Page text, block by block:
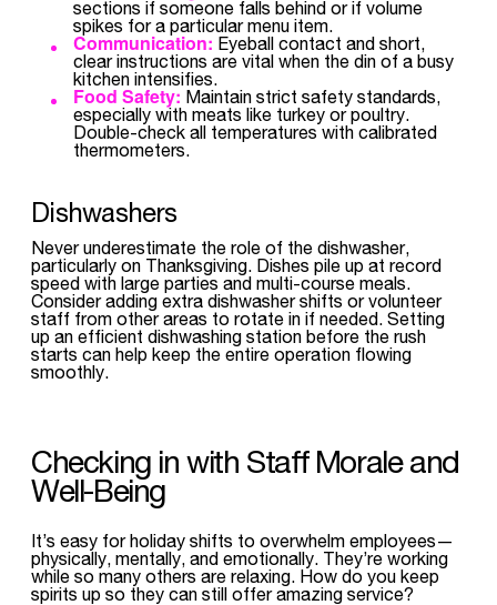
sections if someone falls behind or if volume
spikes for a particular menu item.
Communication: Eyeball contact and short,
clear instructions are vital when the din of a busy
kitchen intensifies.
Food Safety: Maintain strict safety standards,
especially with meats like turkey or poultry.
Double-check all temperatures with calibrated
thermometers.
Dishwashers
Never underestimate the role of the dishwasher,
particularly on Thanksgiving. Dishes pile up at record
speed with large parties and multi-course meals.
Consider adding extra dishwasher shifts or volunteer
staff from other areas to rotate in if needed. Setting
up an efficient dishwashing station before the rush
starts can help keep the entire operation flowing
smoothly.
Checking in with Staff Morale and
Well-Being
It’s easy for holiday shifts to overwhelm employees—
physically, mentally, and emotionally. They’re working
while so many others are relaxing. How do you keep
spirits up so they can still offer amazing service?